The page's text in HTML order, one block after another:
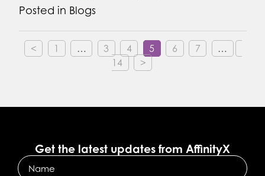
Posted in Blogs
< 1 … 3 4 5 6 7
…
14
>
Get the latest updates from AffinityX
Name